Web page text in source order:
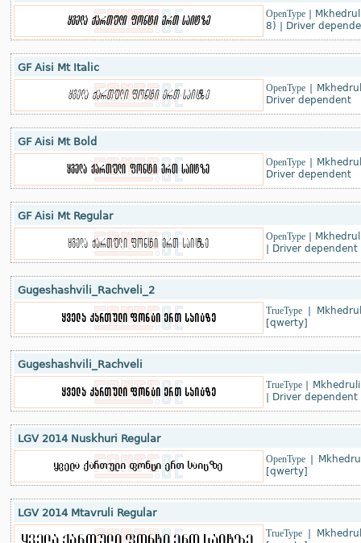
OpenType|
8)
Driver
GF Aisi Mt Italic
OpenType|
Driver dependent
GF Aisi Mt Bold
OpenType|
Driver dependent
GF Aisi Mt Regular
OpenType|
Driver dependent
Gugeshashvili_Rachveli_2
TrueType|
[qwerty]
Gugeshashvili_Rachveli
TrueType|
Driver dependent
LGV 2014 Nuskhuri Regular
OpenType|
[qwerty]
LGV 2014 Mtavruli Regular
TrueType|